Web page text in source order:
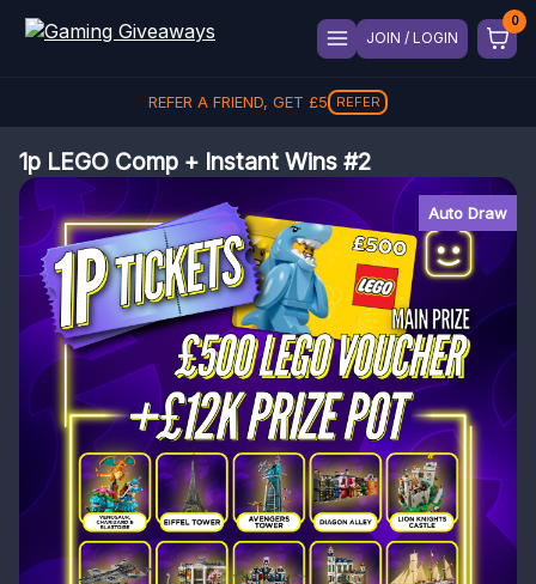
JOIN / LOGIN
REFER A FRIEND, GET £5 REFER
1p LEGO Comp + Instant Wins #2
Auto Draw